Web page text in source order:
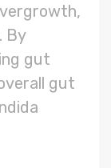
By
gut
gut